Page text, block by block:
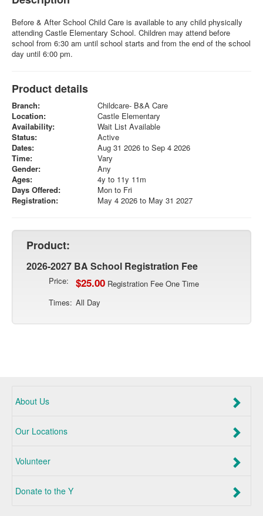
Before & After School Child Care is available to any child physically
attending Castle Elementary School. Children may attend before
school from 6:30 am until school starts and from the end of the school
day until 6:00 pm.
Product details
Branch:
Childcare- B&A Care
Location:
Castle Elementary
Availability:
Wait List Available
Status:
Active
Dates:
Aug 31 2026 to Sep 4 2026
Time:
Vary
Gender:
Any
Ages:
4y to 11y 11m
Days Offered:
Mon to Fri
Registration:
May 4 2026 to May 31 2027
Product:
2026-2027 BA School Registration Fee
Price: $25.00 Registration Fee One Time
Times: All Day
About Us
Our Locations
Volunteer
Donate to the Y